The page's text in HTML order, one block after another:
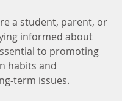
a student, parent, or
informed about
to promoting
habits and
term issues.